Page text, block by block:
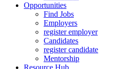
Opportunities
Find Jobs
Employers
register employer
Candidates
register candidate
Mentorship
Resource Hub